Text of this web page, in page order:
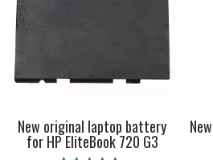
New original laptop battery
for HP EliteBook 720 G3